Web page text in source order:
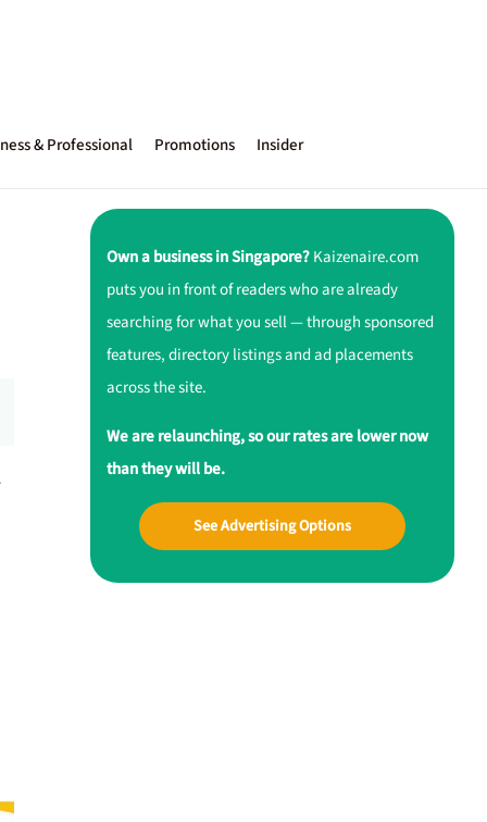
& Professional Promotions Insider
Own a business in Singapore?Kaizenaire.com
puts you in front of readers who are already
searching for what you sell — through sponsored
features, directory listings and ad placements
across the site.
We are relaunching, so our rates are lower now
than they will be.
See Advertising Options